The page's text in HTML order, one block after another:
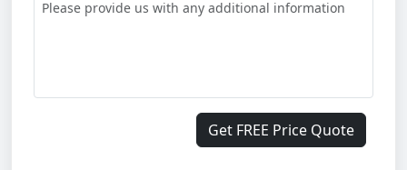
Get FREE Price Quote